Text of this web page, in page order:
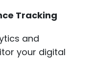
Tracking
and
your digital